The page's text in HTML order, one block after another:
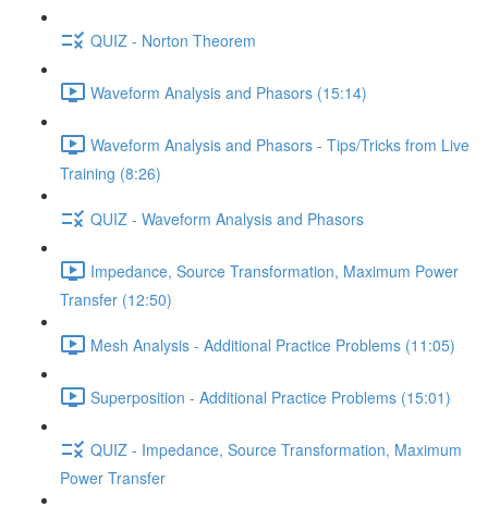
QUIZ - Norton Theorem
Waveform Analysis and Phasors (15:14)
Waveform Analysis and Phasors - Tips/Tricks from Live
Training (8:26)
QUIZ - Waveform Analysis and Phasors
Impedance, Source Transformation, Maximum Power
Transfer (12:50)
Mesh Analysis - Additional Practice Problems (11:05)
Superposition - Additional Practice Problems (15:01)
QUIZ - Impedance, Source Transformation, Maximum
Power Transfer